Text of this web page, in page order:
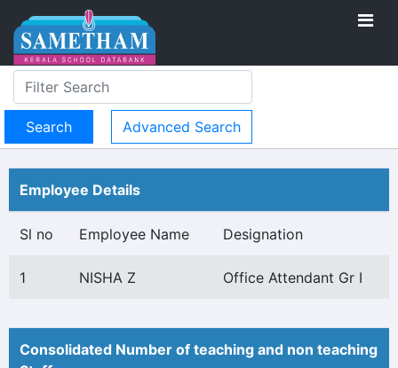
Advanced Search
Employee Details
Sl no Employee Name Designation
1 NISHA Z Office Attendant Gr I
Consolidated Number of teaching and non teaching